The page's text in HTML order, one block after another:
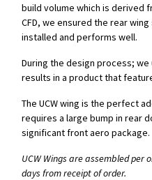
build volume which is derived
CFD, we ensured the rear
installed and performs well.
During the design process;
results in a product that
The UCW wing is the perfect
requires a large bump in rear
significant front aero package.
UCW Wings are assembled per
days from receipt of order.